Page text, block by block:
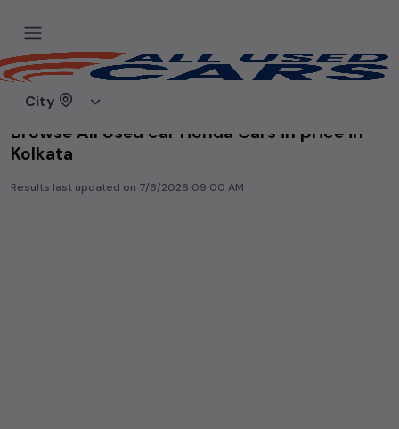
City
Home
Browse All Used car Honda Cars in price in-
Kolkata
Results last updated on 7/8/2026 09:00 AM